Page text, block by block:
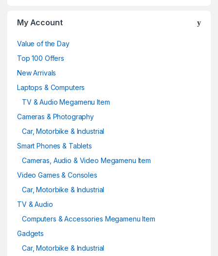
My Account
Value of the Day
Top 100 Offers
New Arrivals
Laptops & Computers
TV & Audio Megamenu Item
Cameras & Photography
Car, Motorbike & Industrial
Smart Phones & Tablets
Cameras, Audio & Video Megamenu Item
Video Games & Consoles
Car, Motorbike & Industrial
TV & Audio
Computers & Accessories Megamenu Item
Gadgets
Car, Motorbike & Industrial